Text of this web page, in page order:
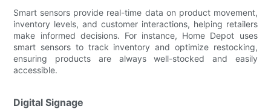
Smart sensors provide real-time data on product movement,
inventory levels, and customer interactions, helping retailers
make informed decisions. For instance, Home Depot uses
smart sensors to track inventory and optimize restocking,
ensuring products are always well-stocked and easily
accessible.
Digital Signage